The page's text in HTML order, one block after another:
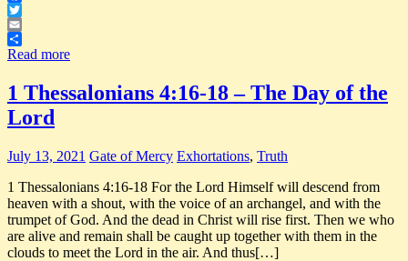
Facebook
Twitter
Email
Share
Read more
1 Thessalonians 4:16-18 – The Day of the
Lord
July 13, 2021 Gate of Mercy Exhortations, Truth
1 Thessalonians 4:16-18 For the Lord Himself will descend from
heaven with a shout, with the voice of an archangel, and with the
trumpet of God. And the dead in Christ will rise first. Then we who
are alive and remain shall be caught up together with them in the
clouds to meet the Lord in the air. And thus[…]